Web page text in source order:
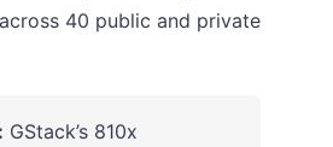
40 public and private
GStack’s 810x